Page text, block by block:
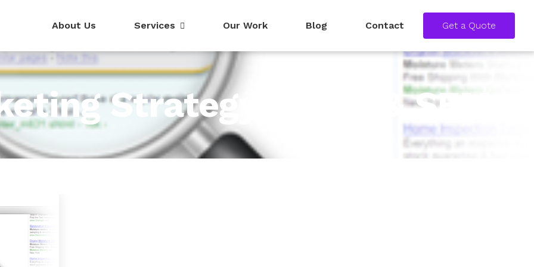
About Us Services Our Work Blog Contact Get a Quote
Strategy – SEO & SEM